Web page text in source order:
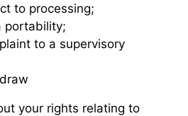
to processing;
portability;
to a supervisory
your rights relating to